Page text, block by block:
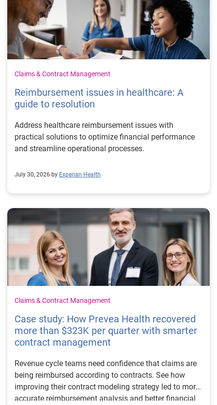
Claims & Contract Management
Reimbursement issues in healthcare: A
guide to resolution
Address healthcare reimbursement issues with
practical solutions to optimize financial performance
and streamline operational processes.
July 30, 2026 by Experian Health
Claims & Contract Management
Case study: How Prevea Health recovered
more than $323K per quarter with smarter
contract management
Revenue cycle teams need confidence that claims are
being reimbursed according to contracts. See how
improving their contract modeling strategy led to more
accurate reimbursement analysis and better financial